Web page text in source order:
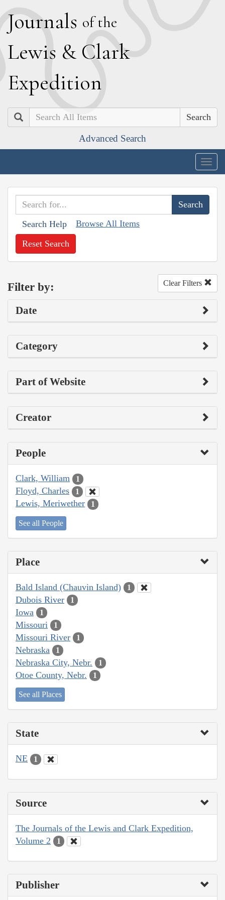
Journals of the
Lewis & Clark
Expedition
Search
Advanced Search
Search Help Browse All Items
Reset Search
Filter by: Clear Filters
Date
Category
Part of Website
Creator
People
Clark, William 1
Floyd, Charles 1
Lewis, Meriwether 1
See all People
Place
Bald Island (Chauvin Island) 1
Dubois River 1
Iowa 1
Missouri 1
Missouri River 1
Nebraska 1
Nebraska City, Nebr. 1
Otoe County, Nebr. 1
See all Places
State
NE 1
Source
The Journals of the Lewis and Clark Expedition,
Volume 2
1
Publisher